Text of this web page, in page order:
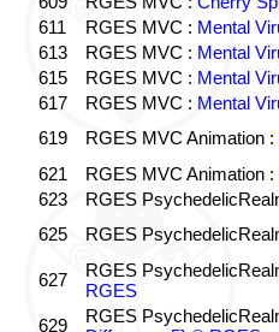
611
RGES MVC : Mental
613
RGES MVC : Mental
615
RGES MVC : Mental
617
RGES MVC : Mental
619
RGES MVC Animation :
621
RGES MVC Animation :
623
RGES
625
RGES
627 RGES
RGES
629
RGES